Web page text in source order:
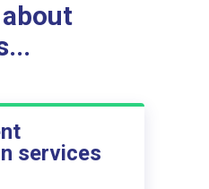
services